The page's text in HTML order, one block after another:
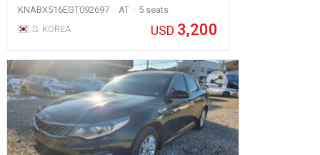
KNABX516EGT092697 AT
5 seats
S. KOREA
USD 3,200